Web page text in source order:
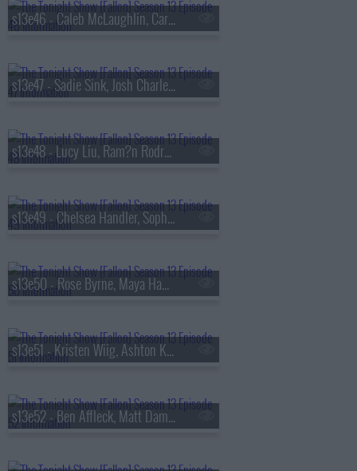
s13e46 - Caleb McLaughlin, Carmelo Anthony, Darlene Love, Paul Shaffer, Little Steven & the Disciples
s13e47 - Sadie Sink, Josh Charles, AJR
s13e48 - Lucy Liu, Ram?n Rodr?guez, Jamie Campbell Bower, Colin Quinn
s13e49 - Chelsea Handler, Sophie Turner, Sienna Spiro
s13e50 - Rose Byrne, Maya Hawke, James Harden, Miguel
s13e51 - Kristen Wiig, Ashton Kutcher, Arden Cho, Ahn Hyo-seop, Ty Myers
s13e52 - Ben Affleck, Matt Damon, Grace Van Patten, Madison Beer